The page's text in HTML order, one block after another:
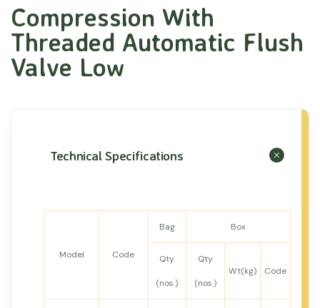
Compression With
Threaded Automatic Flush
Valve Low
Technical Specifications
Model Code
Bag Box
Qty.
(nos.)
Qty
(nos.)
Wt(kg) Code